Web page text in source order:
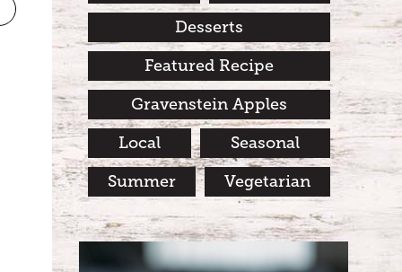
Desserts
Featured Recipe
Gravenstein Apples
Local Seasonal
Summer Vegetarian